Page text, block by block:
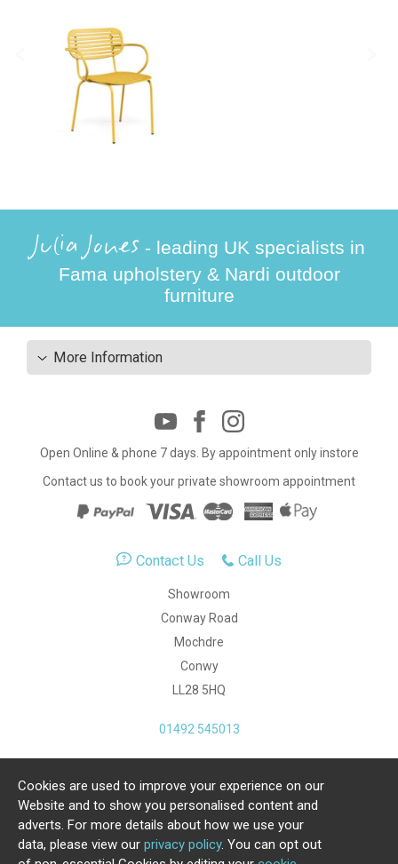
Julia Jones - leading UK specialists in
Fama upholstery & Nardi outdoor
furniture
More Information
Open Online & phone 7 days. By appointment only instore
Contact us to book your private showroom appointment
Contact Us Call Us
Showroom
Conway Road
Mochdre
Conwy
LL28 5HQ
01492 545013
Copyright Julia Jones Ltd 2026. Registered Number:
4615539.
Ecommerce Website by Iconography Ltd
Cookies are used to improve your experience on our
Website and to show you personalised content and
adverts. For more details about how we use your
data, please view our privacy policy. You can opt out